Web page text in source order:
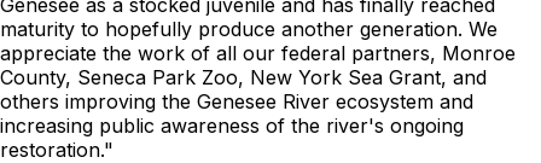
Genesee as a stocked juvenile and has finally reached
maturity to hopefully produce another generation. We
appreciate the work of all our federal partners, Monroe
County, Seneca Park Zoo, New York Sea Grant, and
others improving the Genesee River ecosystem and
increasing public awareness of the river's ongoing
restoration."